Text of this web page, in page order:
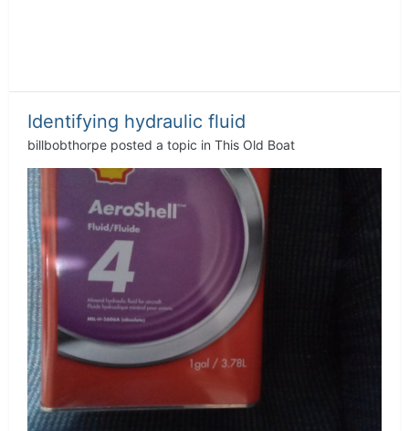
Identifying hydraulic fluid
billbobthorpe posted a topic in This Old Boat